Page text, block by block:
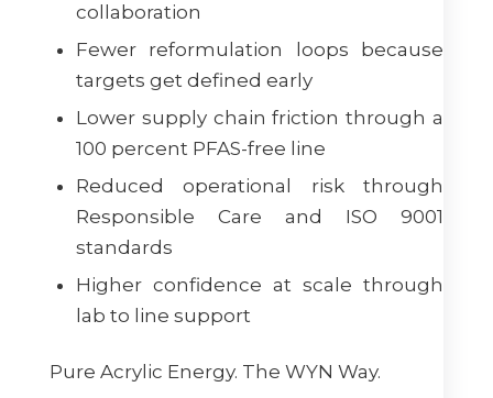
collaboration
Fewer reformulation loops because
targets get defined early
Lower supply chain friction through a
100 percent PFAS-free line
Reduced operational risk through
Responsible Care and ISO 9001
standards
Higher confidence at scale through
lab to line support
Pure Acrylic Energy. The WYN Way.